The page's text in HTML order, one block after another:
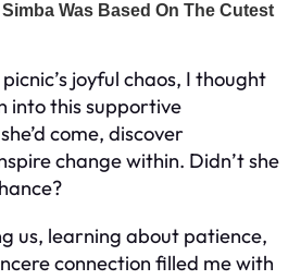
joyful chaos, I thought
into this supportive
come, discover
change within. Didn’t she
us, learning about patience,
connection filled me with